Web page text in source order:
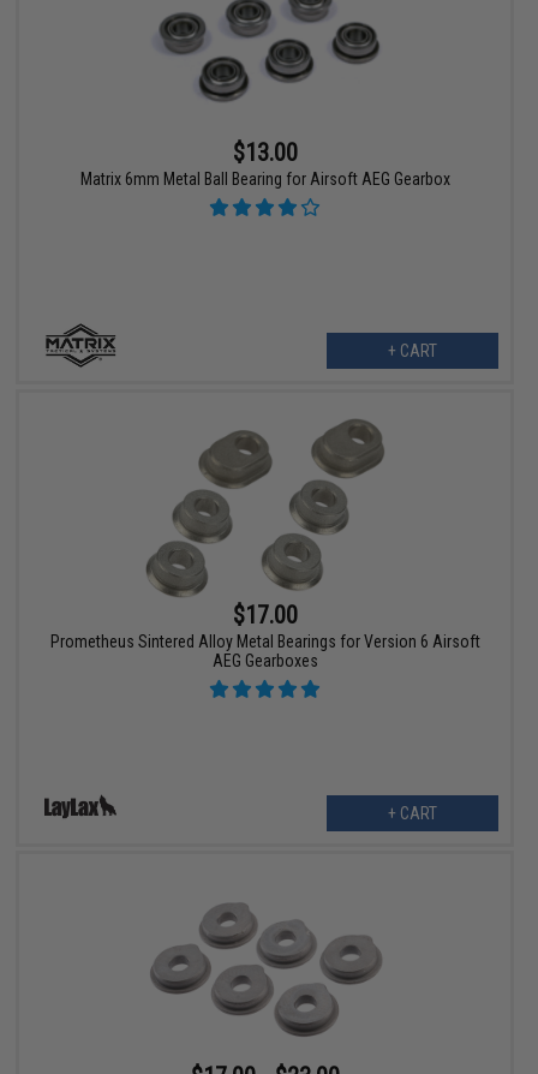
$13.00
Matrix 6mm Metal Ball Bearing for Airsoft AEG Gearbox
+ CART
$17.00
Prometheus Sintered Alloy Metal Bearings for Version 6 Airsoft
AEG Gearboxes
+ CART